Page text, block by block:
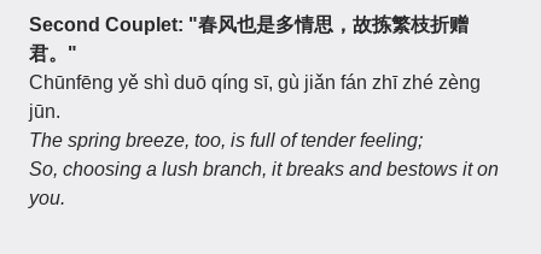
Second Couplet: "春风也是多情思，故拣繁枝折赠
君。"
Chūnfēng yě shì duō qíng sī, gù jiǎn fán zhī zhé zèng
jūn.
The spring breeze, too, is full of tender feeling;
So, choosing a lush branch, it breaks and bestows it on
you.